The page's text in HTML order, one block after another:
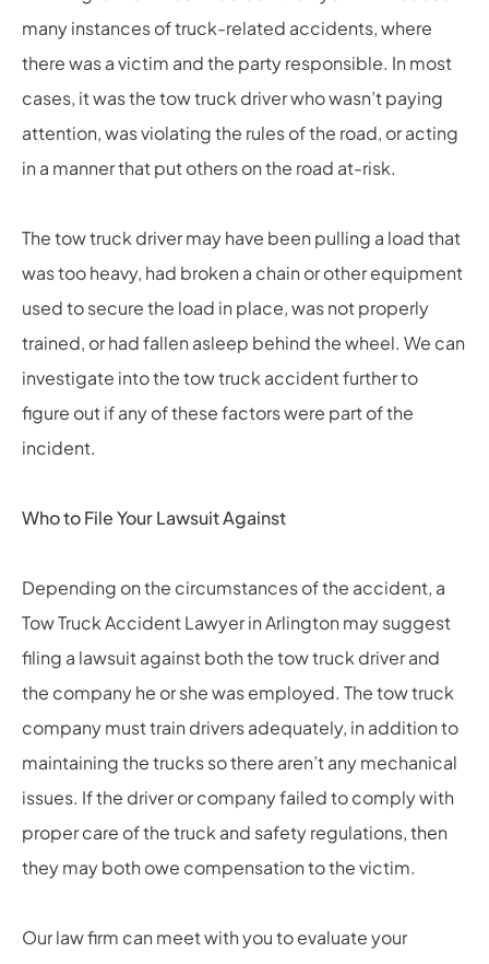
many instances of truck-related accidents, where
there was a victim and the party responsible. In most
cases, it was the tow truck driver who wasn’t paying
attention, was violating the rules of the road, or acting
in a manner that put others on the road at-risk.
The tow truck driver may have been pulling a load that
was too heavy, had broken a chain or other equipment
used to secure the load in place, was not properly
trained, or had fallen asleep behind the wheel. We can
investigate into the tow truck accident further to
figure out if any of these factors were part of the
incident.
Who to File Your Lawsuit Against
Depending on the circumstances of the accident, a
Tow Truck Accident Lawyer in Arlington may suggest
filing a lawsuit against both the tow truck driver and
the company he or she was employed. The tow truck
company must train drivers adequately, in addition to
maintaining the trucks so there aren’t any mechanical
issues. If the driver or company failed to comply with
proper care of the truck and safety regulations, then
they may both owe compensation to the victim.
Our law firm can meet with you to evaluate your